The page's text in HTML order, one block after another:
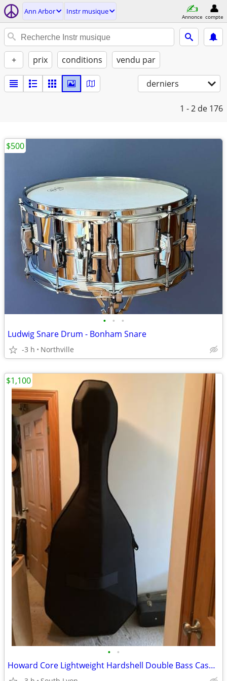
Ann Arbor Instr musique
Annonce compte
+ prix conditions vendu par
derniers
1 - 2 de 176
• • •
Ludwig Snare Drum - Bonham Snare
-3 h Northville
$500
• •
Howard Core Lightweight Hardshell Double Bass Case with Wheels - 3/4 S
$1,100